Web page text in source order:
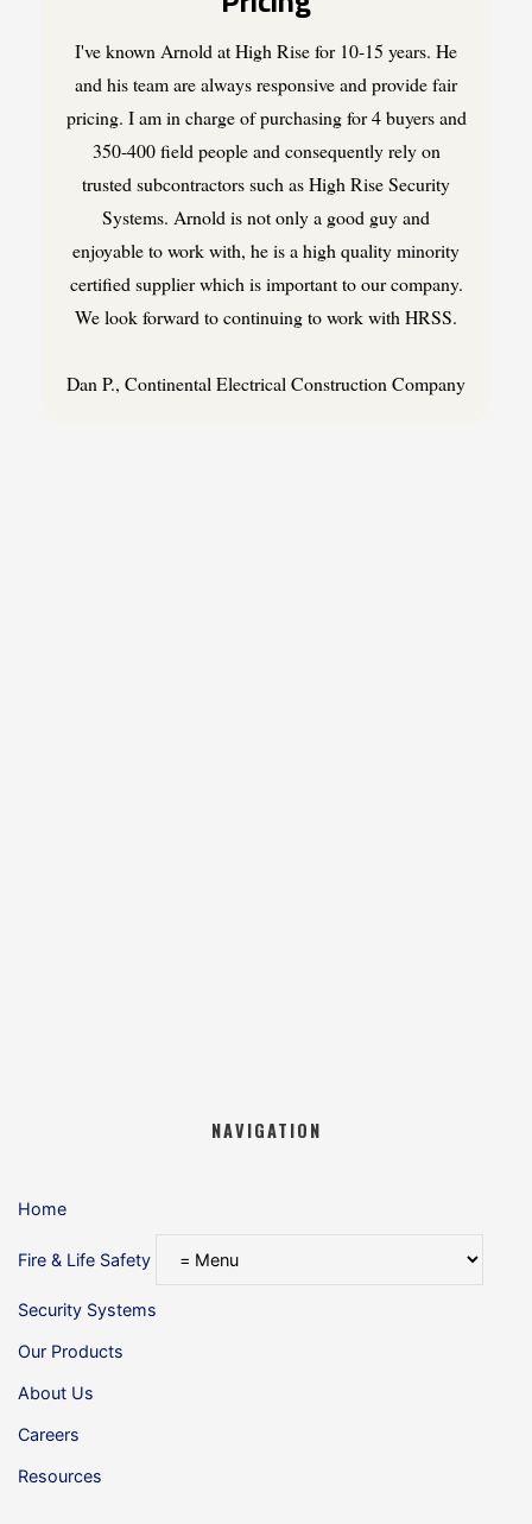
I've known Arnold at High Rise for 10-15 years. He
and his team are always responsive and provide fair
pricing. I am in charge of purchasing for 4 buyers and
350-400 field people and consequently rely on
trusted subcontractors such as High Rise Security
Systems. Arnold is not only a good guy and
enjoyable to work with, he is a high quality minority
certified supplier which is important to our company.
We look forward to continuing to work with HRSS.
Dan P., Continental Electrical Construction Company
NAVIGATION
Home
Fire & Life Safety
Security Systems
Our Products
About Us
Careers
Resources